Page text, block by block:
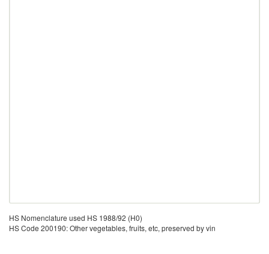
HS Nomenclature used HS 1988/92 (H0)
HS Code 200190: Other vegetables, fruits, etc, preserved by vin